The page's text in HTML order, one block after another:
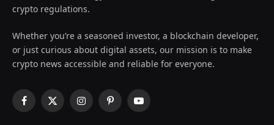
crypto regulations.
Whether you’re a seasoned investor, a blockchain developer,
or just curious about digital assets, our mission is to make
crypto news accessible and reliable for everyone.
Facebook
X
InstagramPinterestYouTube